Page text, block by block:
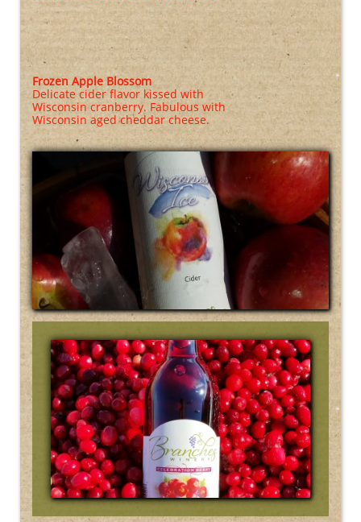
Frozen Apple Blossom
Delicate cider flavor kissed with
Wisconsin cranberry. Fabulous with
Wisconsin aged cheddar cheese.